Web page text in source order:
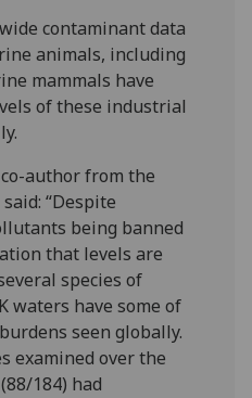
contaminant data
animals, including
mammals have
of these industrial
author from the
“Despite
being banned
that levels are
species of
waters have some of
seen globally.
examined over the
184) had